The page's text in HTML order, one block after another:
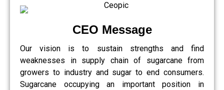
CEO Message
Our vision is to sustain strengths and find
weaknesses in supply chain of sugarcane from
growers to industry and sugar to end consumers.
Sugarcane occupying an important position in